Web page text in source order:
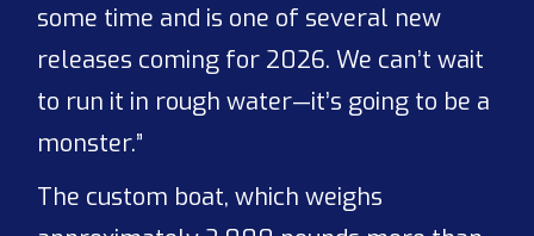
some time and is one of several new
releases coming for 2026. We can’t wait
to run it in rough water—it’s going to be a
monster.”
The custom boat, which weighs